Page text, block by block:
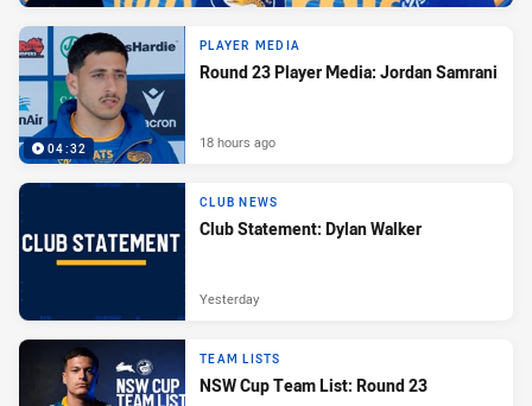
04:32
PLAYER MEDIA
Round 23 Player Media: Jordan Samrani
18 hours ago
CLUB NEWS
Club Statement: Dylan Walker
Yesterday
TEAM LISTS
NSW Cup Team List: Round 23